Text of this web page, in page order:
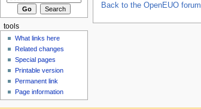
Back to the OpenEUO forum
tools
What links here
Related changes
Special pages
Printable version
Permanent link
Page information